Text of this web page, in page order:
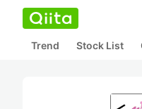
Trend Stock List